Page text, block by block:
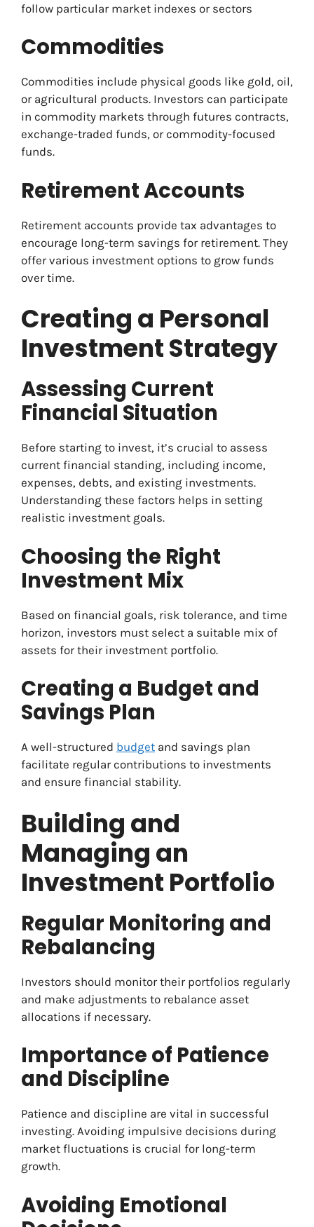
follow particular market indexes or sectors
Commodities
Commodities include physical goods like gold, oil,
or agricultural products. Investors can participate
in commodity markets through futures contracts,
exchange-traded funds, or commodity-focused
funds.
Retirement Accounts
Retirement accounts provide tax advantages to
encourage long-term savings for retirement. They
offer various investment options to grow funds
over time.
Creating a Personal
Investment Strategy
Assessing Current
Financial Situation
Before starting to invest, it’s crucial to assess
current financial standing, including income,
expenses, debts, and existing investments.
Understanding these factors helps in setting
realistic investment goals.
Choosing the Right
Investment Mix
Based on financial goals, risk tolerance, and time
horizon, investors must select a suitable mix of
assets for their investment portfolio.
Creating a Budget and
Savings Plan
A well-structured budget and savings plan
facilitate regular contributions to investments
and ensure financial stability.
Building and
Managing an
Investment Portfolio
Regular Monitoring and
Rebalancing
Investors should monitor their portfolios regularly
and make adjustments to rebalance asset
allocations if necessary.
Importance of Patience
and Discipline
Patience and discipline are vital in successful
investing. Avoiding impulsive decisions during
market fluctuations is crucial for long-term
growth.
Avoiding Emotional